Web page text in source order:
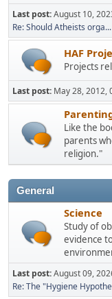
Last post:August 10,
Re: Should Atheists orga...
HAF
Projects
Last post: May 28, 2012,
Like the
parents
religion."
General
Science
Study of
evidence
Last post:August 09,
Re: The "Hygiene